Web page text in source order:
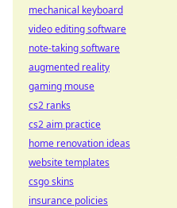
mechanical keyboard
video editing software
note-taking software
augmented reality
gaming mouse
cs2 ranks
cs2 aim practice
home renovation ideas
website templates
csgo skins
insurance policies